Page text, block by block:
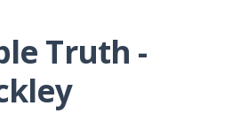
Truth -